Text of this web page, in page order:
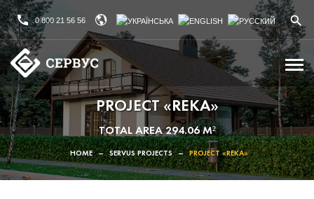
0 800 21 56 56
PROJECT «REKA»
TOTAL AREA 294.06 M²
HOME – SERVUS PROJECTS – PROJECT «REKA»